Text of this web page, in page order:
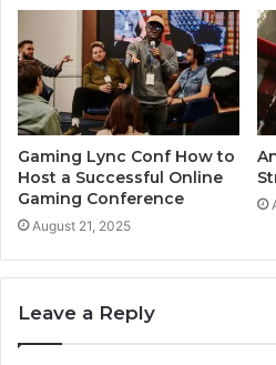
Gaming Lync Conf How to
Host a Successful Online
Gaming Conference
August 21, 2025
Leave a Reply